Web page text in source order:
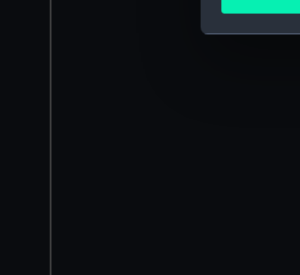
We’d like
improve it.
party